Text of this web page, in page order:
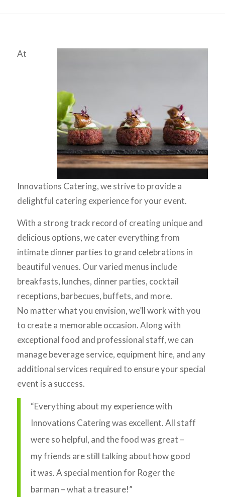
At
Innovations Catering, we strive to provide a
delightful catering experience for your event.
With a strong track record of creating unique and
delicious options, we cater everything from
intimate dinner parties to grand celebrations in
beautiful venues. Our varied menus include
breakfasts, lunches, dinner parties, cocktail
receptions, barbecues, buffets, and more.
No matter what you envision, we’ll work with you
to create a memorable occasion. Along with
exceptional food and professional staff, we can
manage beverage service, equipment hire, and any
additional services required to ensure your special
event is a success.
“Everything about my experience with
Innovations Catering was excellent. All staff
were so helpful, and the food was great –
my friends are still talking about how good
it was. A special mention for Roger the
barman – what a treasure!”